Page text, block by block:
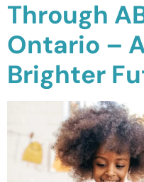
Through
Ontario –
Brighter